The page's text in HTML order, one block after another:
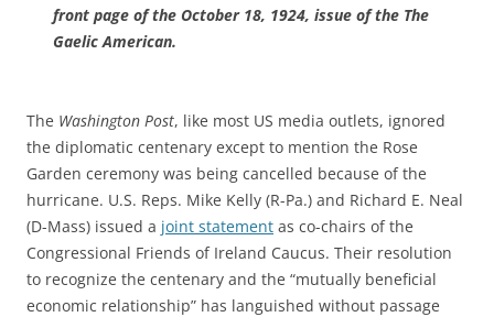
front page of the October 18, 1924, issue of the The
Gaelic American.
The Washington Post, like most US media outlets, ignored
the diplomatic centenary except to mention the Rose
Garden ceremony was being cancelled because of the
hurricane. U.S. Reps. Mike Kelly (R-Pa.) and Richard E. Neal
(D-Mass) issued a joint statement as co-chairs of the
Congressional Friends of Ireland Caucus. Their resolution
to recognize the centenary and the “mutually beneficial
economic relationship” has languished without passage